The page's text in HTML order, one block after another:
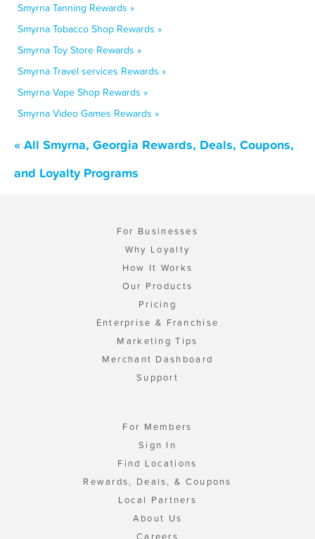
Smyrna Tanning Rewards »
Smyrna Tobacco Shop Rewards »
Smyrna Toy Store Rewards »
Smyrna Travel services Rewards »
Smyrna Vape Shop Rewards »
Smyrna Video Games Rewards »
« All Smyrna, Georgia Rewards, Deals, Coupons,
and Loyalty Programs
For Businesses
Why Loyalty
How It Works
Our Products
Pricing
Enterprise & Franchise
Marketing Tips
Merchant Dashboard
Support
For Members
Sign In
Find Locations
Rewards, Deals, & Coupons
Local Partners
About Us